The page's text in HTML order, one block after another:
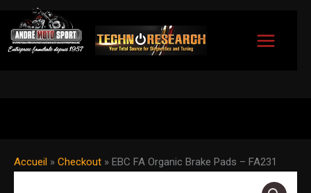
Skip
Accueil » Checkout » EBC FA Organic Brake Pads – FA231